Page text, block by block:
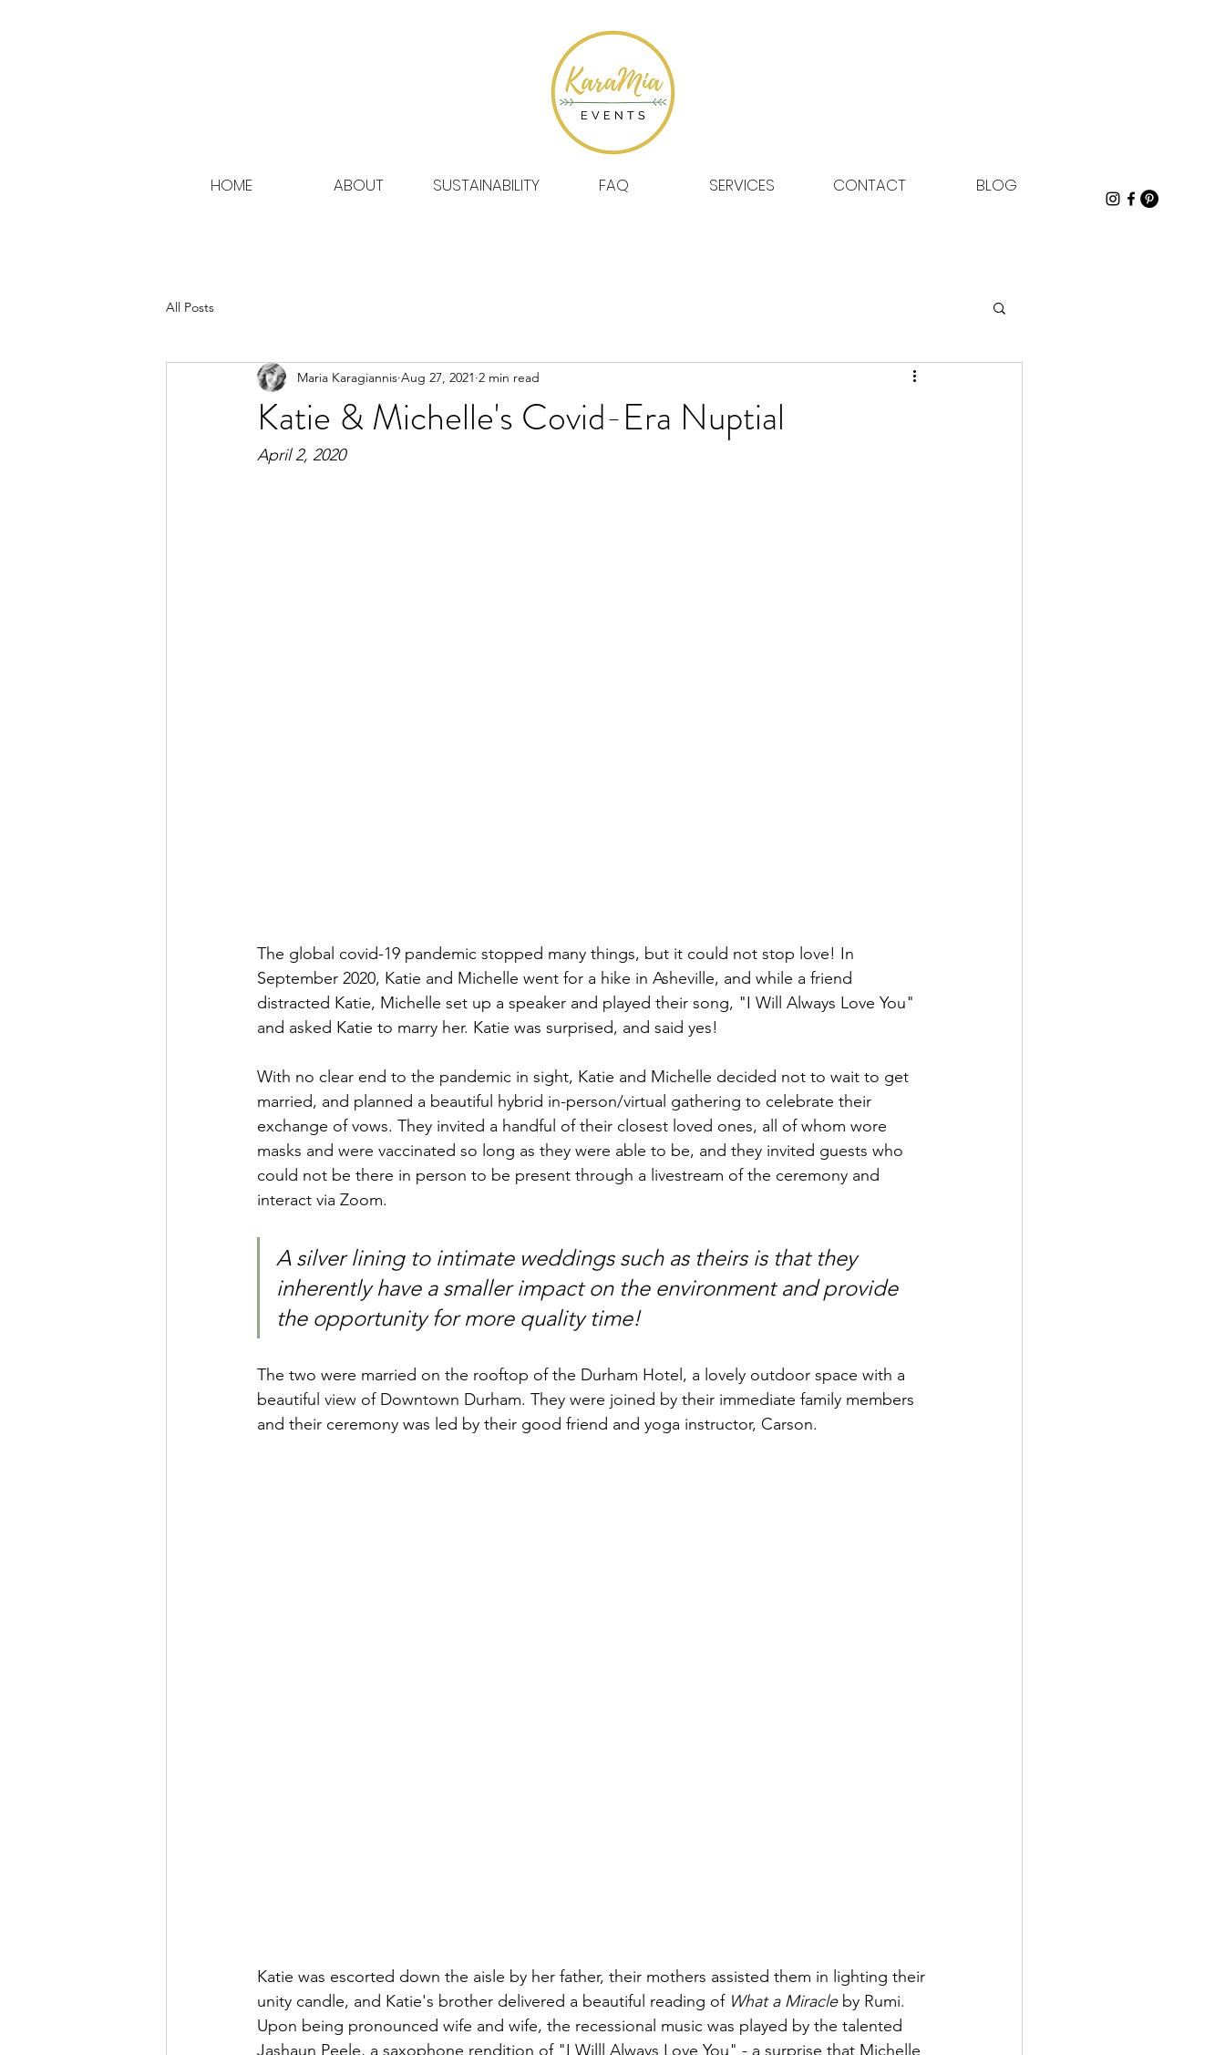
HOME ABOUT SUSTAINABILITY FAQ SERVICES CONTACT BLOG
All Posts
Katie & Michelle's Covid-Era Nuptial
Maria Karagiannis Aug 27, 2021 2 min read
April 2, 2020
The global covid-19 pandemic stopped many things, but it could not stop love! In
September 2020, Katie and Michelle went for a hike in Asheville, and while a friend
distracted Katie, Michelle set up a speaker and played their song, "I Will Always Love You"
and asked Katie to marry her. Katie was surprised, and said yes!
With no clear end to the pandemic in sight, Katie and Michelle decided not to wait to get
married, and planned a beautiful hybrid in-person/virtual gathering to celebrate their
exchange of vows. They invited a handful of their closest loved ones, all of whom wore
masks and were vaccinated so long as they were able to be, and they invited guests who
could not be there in person to be present through a livestream of the ceremony and
interact via Zoom.
A silver lining to intimate weddings such as theirs is that they
inherently have a smaller impact on the environment and provide
the opportunity for more quality time!
The two were married on the rooftop of the Durham Hotel, a lovely outdoor space with a
beautiful view of Downtown Durham. They were joined by their immediate family members
and their ceremony was led by their good friend and yoga instructor, Carson.
Katie was escorted down the aisle by her father, their mothers assisted them in lighting their
unity candle, and Katie's brother delivered a beautiful reading of What a Miracle by Rumi.
Upon being pronounced wife and wife, the recessional music was played by the talented
Jashaun Peele, a saxophone rendition of "I Willl Always Love You" - a surprise that Michelle